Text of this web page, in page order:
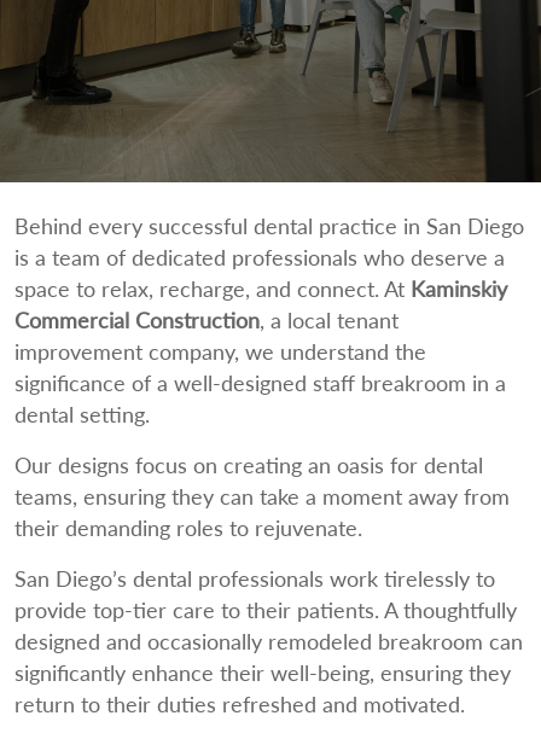
Behind every successful dental practice in San Diego
is a team of dedicated professionals who deserve a
space to relax, recharge, and connect. At Kaminskiy
Commercial Construction, a local tenant
improvement company, we understand the
significance of a well-designed staff breakroom in a
dental setting.
Our designs focus on creating an oasis for dental
teams, ensuring they can take a moment away from
their demanding roles to rejuvenate.
San Diego’s dental professionals work tirelessly to
provide top-tier care to their patients. A thoughtfully
designed and occasionally remodeled breakroom can
significantly enhance their well-being, ensuring they
return to their duties refreshed and motivated.